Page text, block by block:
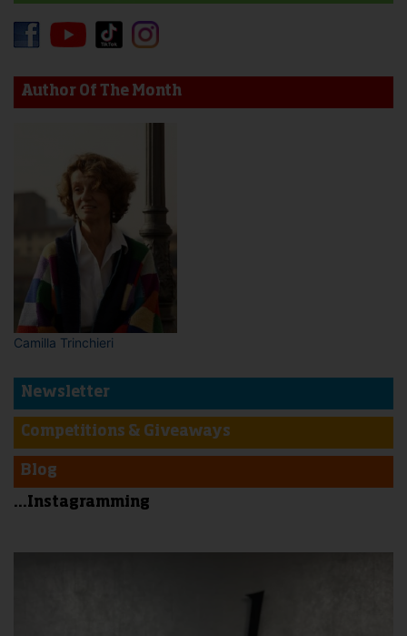
Author Of The Month
Camilla Trinchieri
Newsletter
Competitions & Giveaways
Blog
...Instagramming